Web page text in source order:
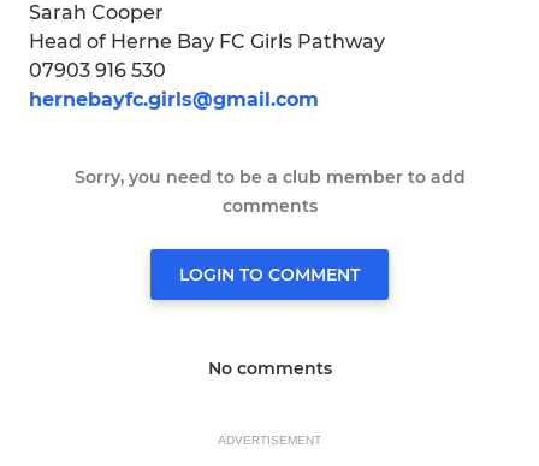
Sarah Cooper
Head of Herne Bay FC Girls Pathway
07903 916 530
hernebayfc.girls@gmail.com
Sorry, you need to be a club member to add
comments
LOGIN TO COMMENT
No comments
ADVERTISEMENT